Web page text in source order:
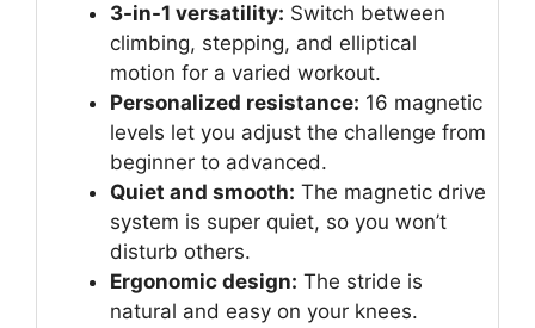
3-in-1 versatility: Switch between
climbing, stepping, and elliptical
motion for a varied workout.
Personalized resistance: 16 magnetic
levels let you adjust the challenge from
beginner to advanced.
Quiet and smooth: The magnetic drive
system is super quiet, so you won’t
disturb others.
Ergonomic design: The stride is
natural and easy on your knees.